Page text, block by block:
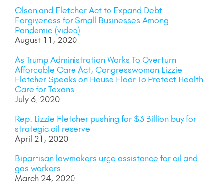
Olson and Fletcher Act to Expand Debt
Forgiveness for Small Businesses Among
Pandemic (video)
August 11, 2020
As Trump Administration Works To Overturn
Affordable Care Act, Congresswoman Lizzie
Fletcher Speaks on House Floor To Protect Health
Care for Texans
July 6, 2020
Rep. Lizzie Fletcher pushing for $3 Billion buy for
strategic oil reserve
April 21, 2020
Bipartisan lawmakers urge assistance for oil and
gas workers
March 24, 2020